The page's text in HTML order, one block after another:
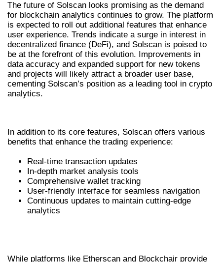
The future of Solscan looks promising as the demand
for blockchain analytics continues to grow. The platform
is expected to roll out additional features that enhance
user experience. Trends indicate a surge in interest in
decentralized finance (DeFi), and Solscan is poised to
be at the forefront of this evolution. Improvements in
data accuracy and expanded support for new tokens
and projects will likely attract a broader user base,
cementing Solscan’s position as a leading tool in crypto
analytics.
In addition to its core features, Solscan offers various
benefits that enhance the trading experience:
Real-time transaction updates
In-depth market analysis tools
Comprehensive wallet tracking
User-friendly interface for seamless navigation
Continuous updates to maintain cutting-edge
analytics
While platforms like Etherscan and Blockchair provide